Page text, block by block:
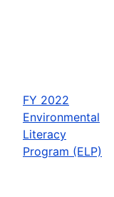
FY 2022
Environmental
Literacy
Program (ELP)